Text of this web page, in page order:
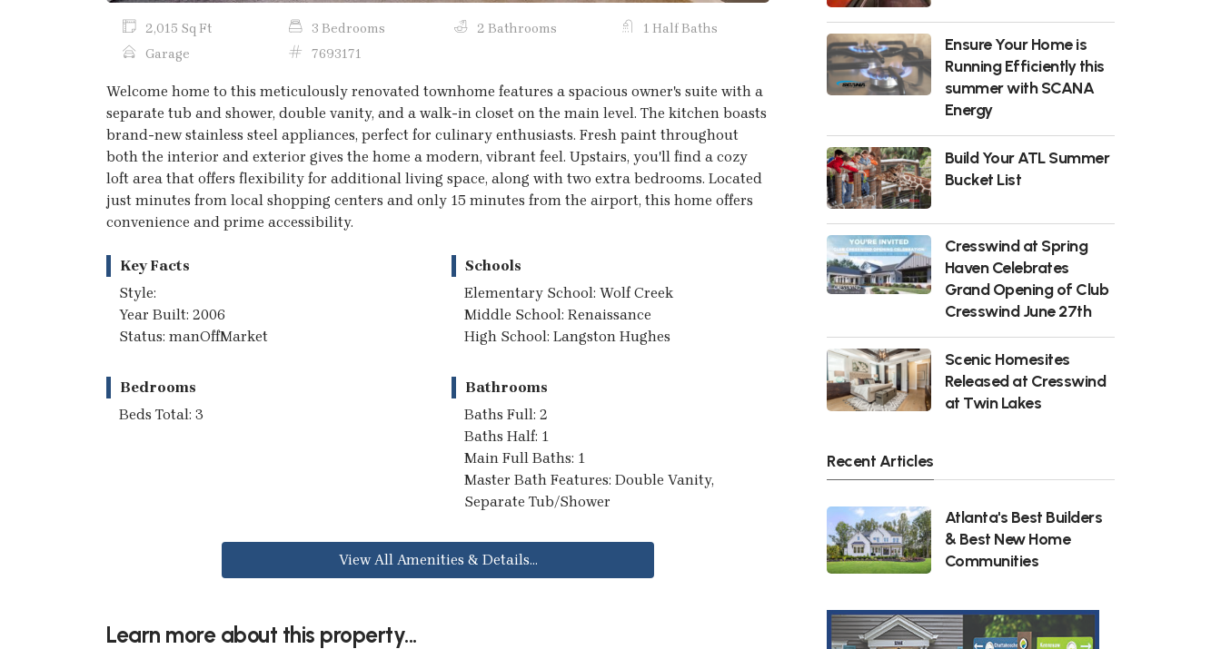
2,015 Sq Ft 3 Bedrooms 2 Bathrooms
1 Half Baths
Garage
7693171
Welcome home to this meticulously renovated townhome features a spacious owner's suite with a
separate tub and shower, double vanity, and a walk-in closet on the main level. The kitchen boasts
brand-new stainless steel appliances, perfect for culinary enthusiasts. Fresh paint throughout
both the interior and exterior gives the home a modern, vibrant feel. Upstairs, you'll find a cozy
loft area that offers flexibility for additional living space, along with two extra bedrooms. Located
just minutes from local shopping centers and only 15 minutes from the airport, this home offers
convenience and prime accessibility.
Key Facts
Style:
Year Built: 2006
Status: manOffMarket
Schools
Elementary School: Wolf Creek
Middle School: Renaissance
High School: Langston Hughes
Bedrooms
Beds Total: 3
Bathrooms
Baths Full: 2
Baths Half: 1
Main Full Baths: 1
Master Bath Features: Double Vanity,
Separate Tub/Shower
View All Amenities & Details...
Learn more about this property...
Ensure Your Home is
Running Efficiently this
summer with SCANA
Energy
Build Your ATL Summer
Bucket List
Cresswind at Spring
Haven Celebrates
Grand Opening of Club
Cresswind June 27th
Scenic Homesites
Released at Cresswind
at Twin Lakes
Recent Articles
Atlanta's Best Builders
& Best New Home
Communities